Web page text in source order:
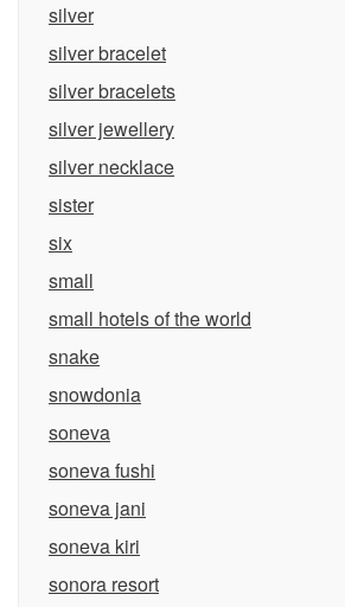
silver
silver bracelet
silver bracelets
silver jewellery
silver necklace
sister
six
small
small hotels of the world
snake
snowdonia
soneva
soneva fushi
soneva jani
soneva kiri
sonora resort